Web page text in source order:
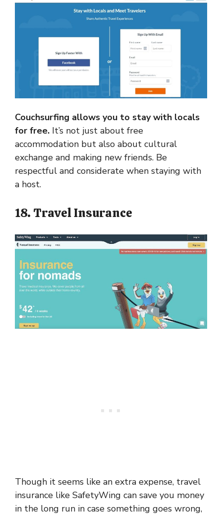
Couchsurfing allows you to stay with locals
for free. It’s not just about free
accommodation but also about cultural
exchange and making new friends. Be
respectful and considerate when staying with
a host.
18. Travel Insurance
Though it seems like an extra expense, travel
insurance like SafetyWing can save you money
in the long run in case something goes wrong,